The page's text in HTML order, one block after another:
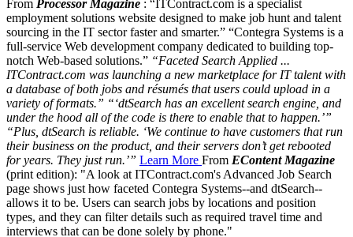
From Processor Magazine : “ITContract.com is a specialist
employment solutions website designed to make job hunt and talent
sourcing in the IT sector faster and smarter.” “Contegra Systems is a
full-service Web development company dedicated to building top-
notch Web-based solutions.” “Faceted Search Applied ...
ITContract.com was launching a new marketplace for IT talent with
a database of both jobs and résumés that users could upload in a
variety of formats.” “‘dtSearch has an excellent search engine, and
under the hood all of the code is there to enable that to happen.’”
“Plus, dtSearch is reliable. ‘We continue to have customers that run
their business on the product, and their servers don’t get rebooted
for years. They just run.’” Learn More From EContent Magazine
(print edition): "A look at ITContract.com's Advanced Job Search
page shows just how faceted Contegra Systems--and dtSearch--
allows it to be. Users can search jobs by locations and position
types, and they can filter details such as required travel time and
interviews that can be done solely by phone."